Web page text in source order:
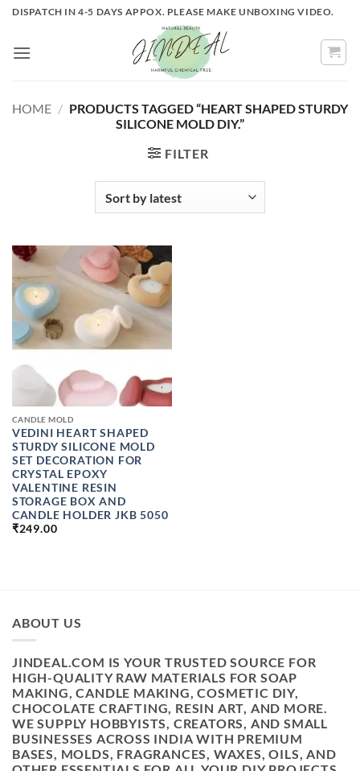
Skip
content
DISPATCH IN 4-5 DAYS APPOX. PLEASE MAKE UNBOXING VIDEO.
HOME / PRODUCTS TAGGED “HEART SHAPED STURDY
SILICONE MOLD DIY.”
FILTER
CANDLE MOLD
VEDINI HEART SHAPED
STURDY SILICONE MOLD
SET DECORATION FOR
CRYSTAL EPOXY
VALENTINE RESIN
STORAGE BOX AND
CANDLE HOLDER JKB 5050
₹249.00
ABOUT US
JINDEAL.COM IS YOUR TRUSTED SOURCE FOR
HIGH-QUALITY RAW MATERIALS FOR SOAP
MAKING, CANDLE MAKING, COSMETIC DIY,
CHOCOLATE CRAFTING, RESIN ART, AND MORE.
WE SUPPLY HOBBYISTS, CREATORS, AND SMALL
BUSINESSES ACROSS INDIA WITH PREMIUM
BASES, MOLDS, FRAGRANCES, WAXES, OILS, AND